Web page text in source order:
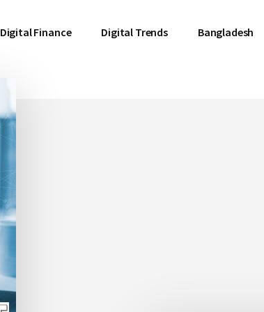
Digital Finance Digital Trends Bangladesh